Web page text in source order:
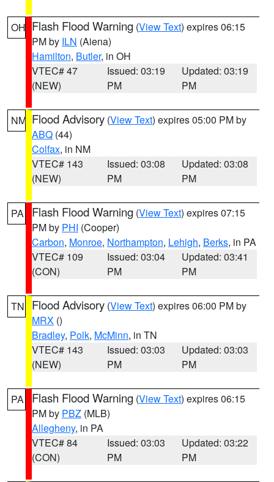
OH Flash Flood Warning (View Text) expires 06:15
PM by ILN (Aiena)
Hamilton, Butler, in OH
VTEC# 47
(NEW)
Issued: 03:19
PM
Updated: 03:19
PM
NM Flood Advisory (View Text) expires 05:00 PM by
ABQ (44)
Colfax, in NM
VTEC# 143
(NEW)
Issued: 03:08
PM
Updated: 03:08
PM
PA Flash Flood Warning (View Text) expires 07:15
PM by PHI (Cooper)
Carbon, Monroe, Northampton, Lehigh, Berks, in PA
VTEC# 109
(CON)
Issued: 03:04
PM
Updated: 03:41
PM
TN Flood Advisory (View Text) expires 06:00 PM by
MRX ()
Bradley, Polk, McMinn, in TN
VTEC# 143
(NEW)
Issued: 03:03
PM
Updated: 03:03
PM
PA Flash Flood Warning (View Text) expires 06:15
PM by PBZ (MLB)
Allegheny, in PA
VTEC# 84
(CON)
Issued: 03:03
PM
Updated: 03:22
PM